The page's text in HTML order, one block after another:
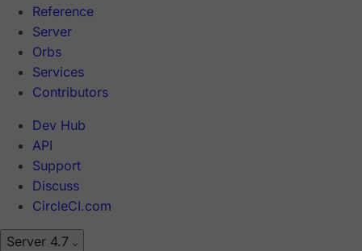
Reference
Server
Orbs
Services
Contributors
Dev Hub
API
Support
Discuss
CircleCI.com
Server 4.7